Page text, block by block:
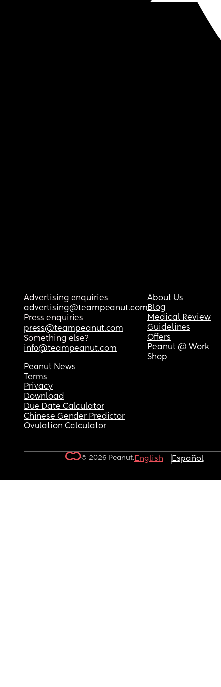
Advertising enquiries
advertising@teampeanut.com
Press enquiries
press@teampeanut.com
Something else?
info@teampeanut.com
About Us
Blog
Medical Review
Guidelines
Offers
Peanut @ Work
Shop
Peanut News
Terms
Privacy
Download
Due Date Calculator
Chinese Gender Predictor
Ovulation Calculator
© 2026 Peanut.English Español